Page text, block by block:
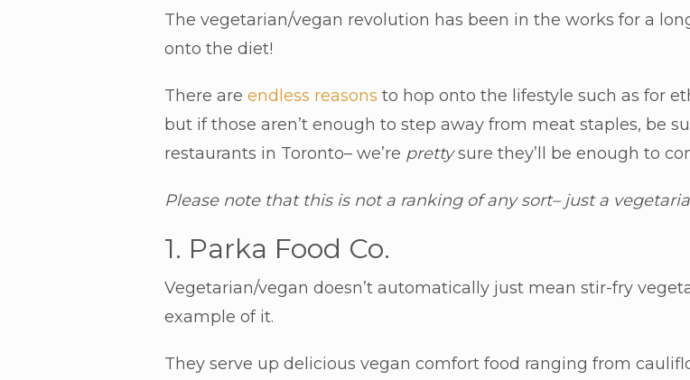
The vegetarian/vegan revolution has been in the works for a
onto the diet!
There are endless reasons to hop onto the lifestyle such as for
but if those aren’t enough to step away from meat staples, be
restaurants in Toronto– we’re prettysure they’ll be enough to
Please note that this is not a ranking of any sort– just a
1. Parka Food Co.
Vegetarian/vegan doesn’t automatically just mean stir-fry
example of it.
They serve up delicious vegan comfort food ranging from